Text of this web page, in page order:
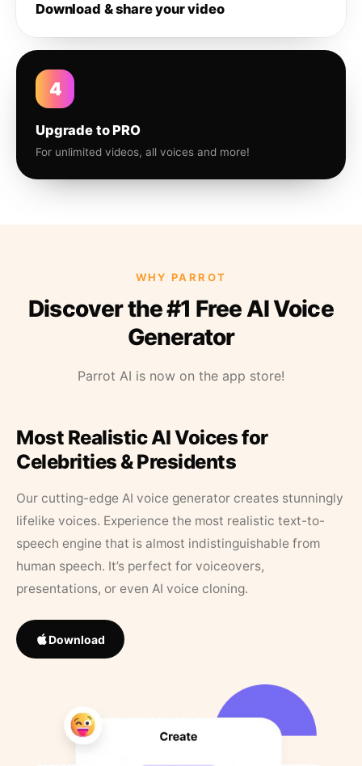
Download & share your video
4
Upgrade to PRO
For unlimited videos, all voices and more!
WHY PARROT
Discover the #1 Free AI Voice
Generator
Parrot AI is now on the app store!
Most Realistic AI Voices for
Celebrities & Presidents
Our cutting-edge AI voice generator creates stunningly
lifelike voices. Experience the most realistic text-to-
speech engine that is almost indistinguishable from
human speech. It’s perfect for voiceovers,
presentations, or even AI voice cloning.
Download